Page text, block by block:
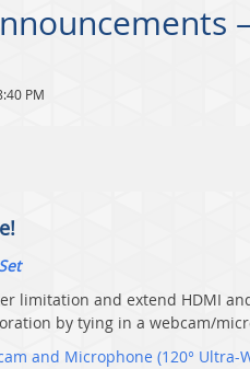
PM
limitation and extend HDMI
by tying in a webcam/
and Microphone (120° Ultra-